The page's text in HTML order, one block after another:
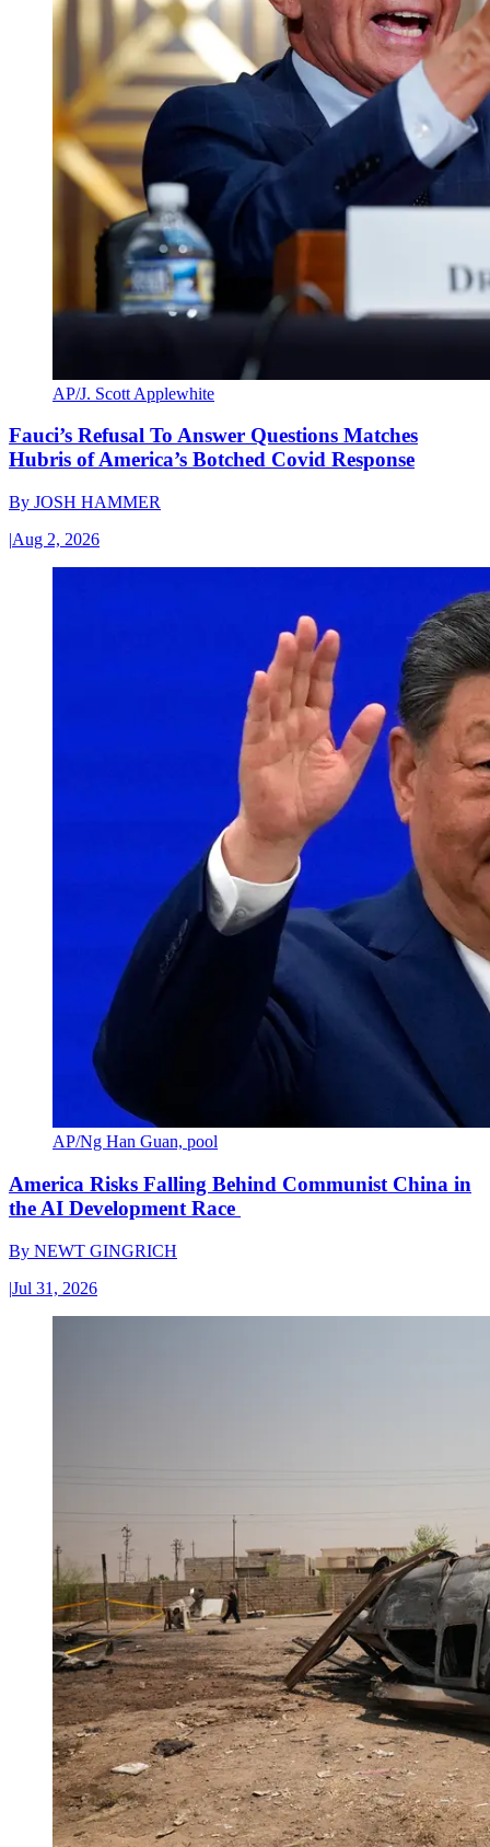
AP/J. Scott Applewhite
Fauci’s Refusal To Answer Questions Matches
Hubris of America’s Botched Covid Response
By JOSH HAMMER
|Aug 2, 2026
AP/Ng Han Guan, pool
America Risks Falling Behind Communist China in
the AI Development Race
By NEWT GINGRICH
|Jul 31, 2026